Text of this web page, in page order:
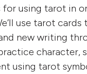
using tarot in
use tarot cards
new writing
character,
using tarot